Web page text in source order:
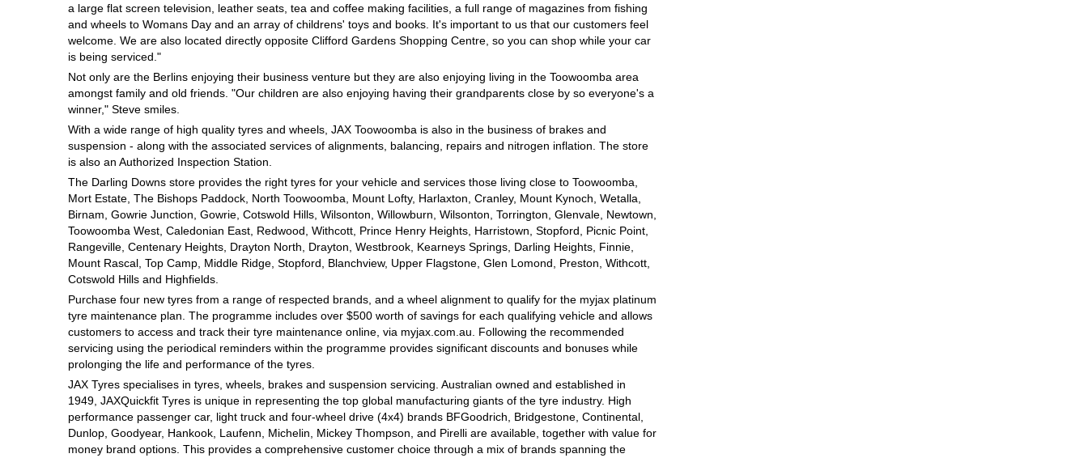
a large flat screen television, leather seats, tea and coffee making facilities, a full range of magazines from fishing
and wheels to Womans Day and an array of childrens' toys and books. It's important to us that our customers feel
welcome. We are also located directly opposite Clifford Gardens Shopping Centre, so you can shop while your car
is being serviced."
Not only are the Berlins enjoying their business venture but they are also enjoying living in the Toowoomba area
amongst family and old friends. "Our children are also enjoying having their grandparents close by so everyone's a
winner," Steve smiles.
With a wide range of high quality tyres and wheels, JAX Toowoomba is also in the business of brakes and
suspension - along with the associated services of alignments, balancing, repairs and nitrogen inflation. The store
is also an Authorized Inspection Station.
The Darling Downs store provides the right tyres for your vehicle and services those living close to Toowoomba,
Mort Estate, The Bishops Paddock, North Toowoomba, Mount Lofty, Harlaxton, Cranley, Mount Kynoch, Wetalla,
Birnam, Gowrie Junction, Gowrie, Cotswold Hills, Wilsonton, Willowburn, Wilsonton, Torrington, Glenvale, Newtown,
Toowoomba West, Caledonian East, Redwood, Withcott, Prince Henry Heights, Harristown, Stopford, Picnic Point,
Rangeville, Centenary Heights, Drayton North, Drayton, Westbrook, Kearneys Springs, Darling Heights, Finnie,
Mount Rascal, Top Camp, Middle Ridge, Stopford, Blanchview, Upper Flagstone, Glen Lomond, Preston, Withcott,
Cotswold Hills and Highfields.
Purchase four new tyres from a range of respected brands, and a wheel alignment to qualify for the myjax platinum
tyre maintenance plan. The programme includes over $500 worth of savings for each qualifying vehicle and allows
customers to access and track their tyre maintenance online, via myjax.com.au. Following the recommended
servicing using the periodical reminders within the programme provides significant discounts and bonuses while
prolonging the life and performance of the tyres.
JAX Tyres specialises in tyres, wheels, brakes and suspension servicing. Australian owned and established in
1949, JAXQuickfit Tyres is unique in representing the top global manufacturing giants of the tyre industry. High
performance passenger car, light truck and four-wheel drive (4x4) brands BFGoodrich, Bridgestone, Continental,
Dunlop, Goodyear, Hankook, Laufenn, Michelin, Mickey Thompson, and Pirelli are available, together with value for
money brand options. This provides a comprehensive customer choice through a mix of brands spanning the
4X4 Wheel & Tyre Packages
JAX Veteran Card Holder & APOD Special Offer
JAX Seniors Card Holder Special Offer
Warranties and Guarantees